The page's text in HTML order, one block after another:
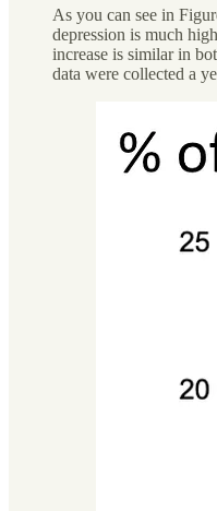
As you can see in
depression is much
increase is similar in
data were collected a